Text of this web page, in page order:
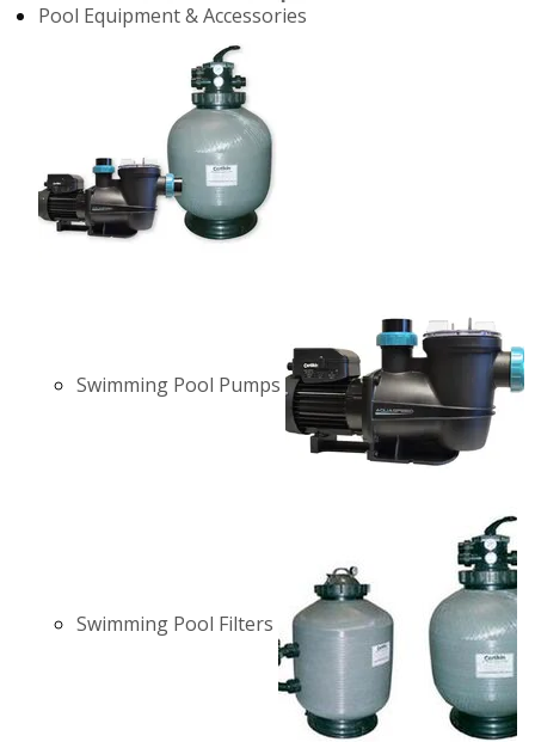
Pool Equipment & Accessories
Swimming Pool Pumps
Swimming Pool Filters